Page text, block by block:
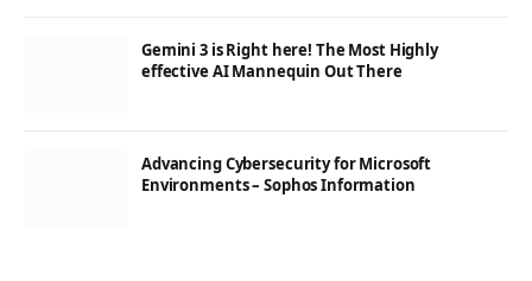
Gemini 3 is Right here! The Most Highly
effective AI Mannequin Out There
Advancing Cybersecurity for Microsoft
Environments – Sophos Information